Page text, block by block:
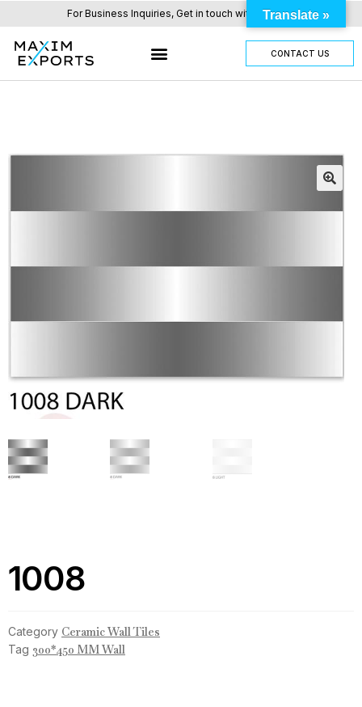
For Business Inquiries, Get in touch with us here.
CONTACT US
1008
Category Ceramic Wall Tiles
Tag 300*450 MM Wall
Translate »